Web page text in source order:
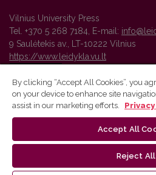
Vilnius University Press
Tel. +370 5 268 7184, E-mail:
9 Saulėtekis av., LT-10222 Vilnius
https://www.leidykla.vu.lt
Vilnius University Press platform
By clicking “Accept All Cookies”, you
on your device to enhance site
assist in our marketing efforts.
Accept All
Reject All